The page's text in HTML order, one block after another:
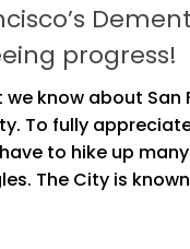
progress!
we know about San
To fully
to hike up
The City is